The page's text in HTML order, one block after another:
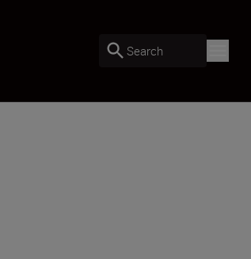
Search